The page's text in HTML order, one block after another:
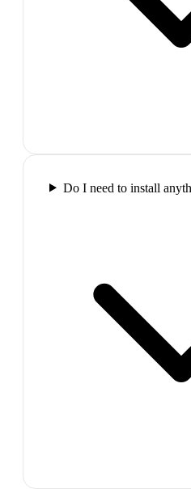
Do I need to install